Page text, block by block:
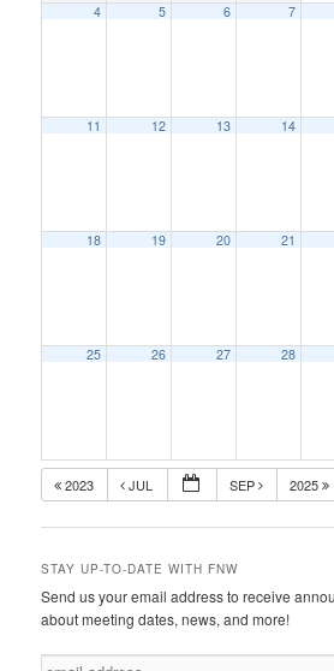
4 5 6 7
11 12 13 14
18 19 20 21
25 26 27 28
2023 JUL SEP 2025
STAY UP-TO-DATE WITH FNW
Send us your email address to receive
about meeting dates, news, and more!
e